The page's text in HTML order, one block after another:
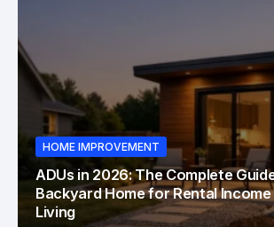
HOME IMPROVEMENT
ADUs in 2026: The Complete
Backyard Home for Rental Income
Living